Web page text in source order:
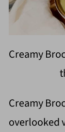
Creamy
Creamy
overlooked